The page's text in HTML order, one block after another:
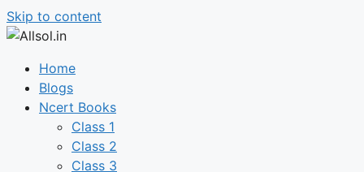
Skip to content
Home
Blogs
Ncert Books
Class 1
Class 2
Class 3